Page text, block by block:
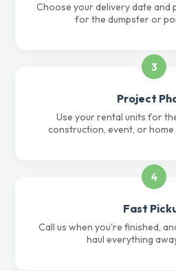
Choose your delivery date and
for the dumpster or
3
Project
Use your rental units for
construction, event, or
4
Fast
Call us when you're finished,
haul everything